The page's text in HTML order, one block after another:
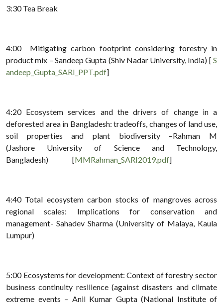
3:30 Tea Break
4:00 Mitigating carbon footprint considering forestry in
product mix – Sandeep Gupta (Shiv Nadar University, India) [ S
andeep_Gupta_SARI_PPT.pdf]
4:20 Ecosystem services and the drivers of change in a
deforested area in Bangladesh: tradeoffs, changes of land use,
soil properties and plant biodiversity –Rahman M
(Jashore University of Science and Technology,
Bangladesh) [MMRahman_SARI2019.pdf]
4:40 Total ecosystem carbon stocks of mangroves across
regional scales: Implications for conservation and
management- Sahadev Sharma (University of Malaya, Kaula
Lumpur)
5:00 Ecosystems for development: Context of forestry sector
business continuity resilience (against disasters and climate
extreme events – Anil Kumar Gupta (National Institute of